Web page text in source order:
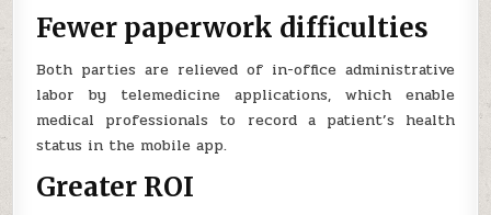
Fewer paperwork difficulties
Both parties are relieved of in-office administrative
labor by telemedicine applications, which enable
medical professionals to record a patient’s health
status in the mobile app.
Greater ROI